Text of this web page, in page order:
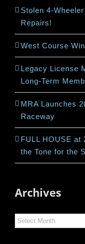
Stolen 4-
Repairs!
West Course
Legacy License
Long-Term
MRA Launches
Raceway
FULL HOUSE at
the Tone for the
Archives
Archives